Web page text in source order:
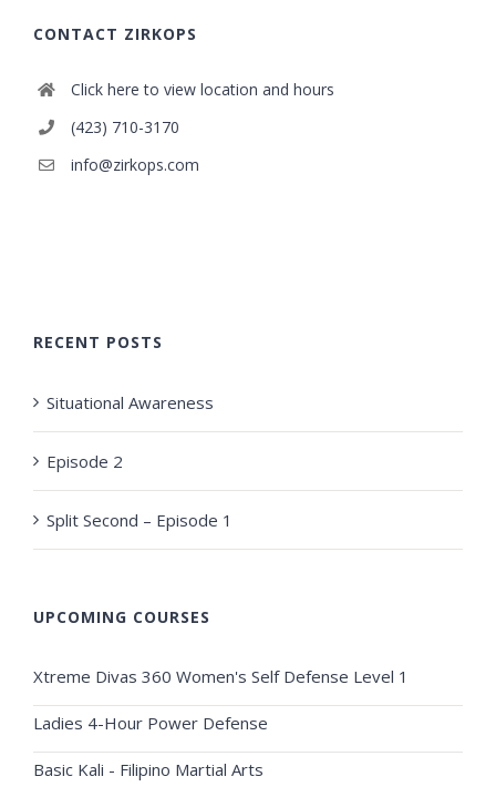
CONTACT ZIRKOPS
Click here to view location and hours
(423) 710-3170
info@zirkops.com
RECENT POSTS
Situational Awareness
Episode 2
Split Second – Episode 1
UPCOMING COURSES
Xtreme Divas 360 Women's Self Defense Level 1
Ladies 4-Hour Power Defense
Basic Kali - Filipino Martial Arts